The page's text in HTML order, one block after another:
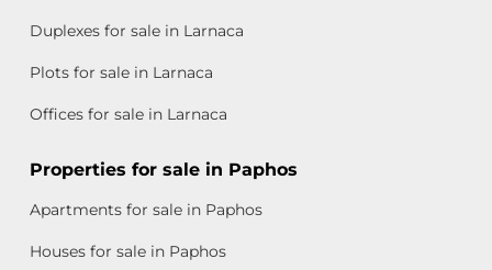
Duplexes for sale in Larnaca
Plots for sale in Larnaca
Offices for sale in Larnaca
Properties for sale in Paphos
Apartments for sale in Paphos
Houses for sale in Paphos